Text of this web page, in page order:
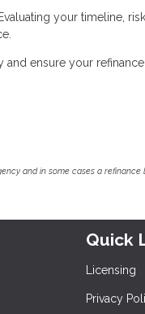
your timeline,
ensure your
and in some cases a
Quick
Licensing
Privacy